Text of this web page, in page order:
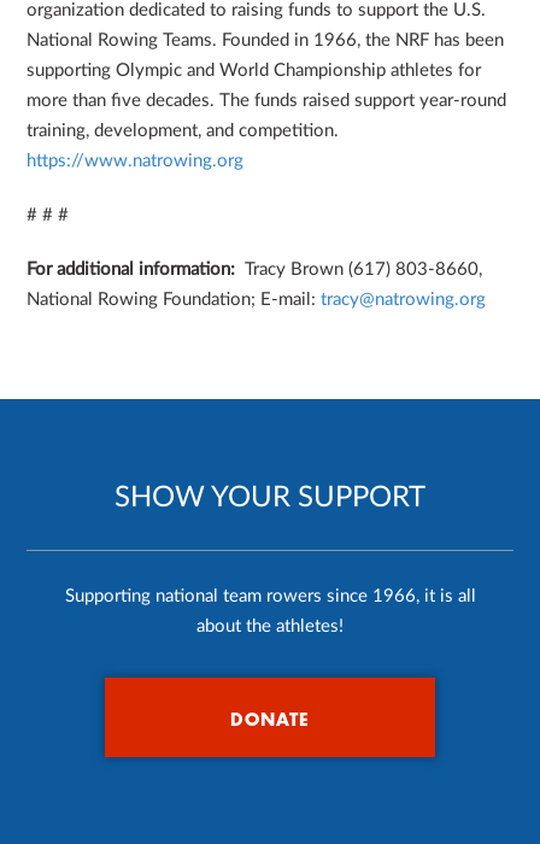
organization dedicated to raising funds to support the U.S.
National Rowing Teams. Founded in 1966, the NRF has been
supporting Olympic and World Championship athletes for
more than five decades. The funds raised support year-round
training, development, and competition.
https://www.natrowing.org
# # #
For additional information: Tracy Brown (617) 803-8660,
National Rowing Foundation; E-mail:tracy@natrowing.org
SHOW YOUR SUPPORT
Supporting national team rowers since 1966, it is all
about the athletes!
DONATE